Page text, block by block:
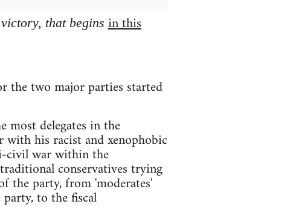
that begins in this
the two major parties started
most delegates in the
with his racist and xenophobic
civil war within the
conservatives trying
the party, from 'moderates'
to the fiscal